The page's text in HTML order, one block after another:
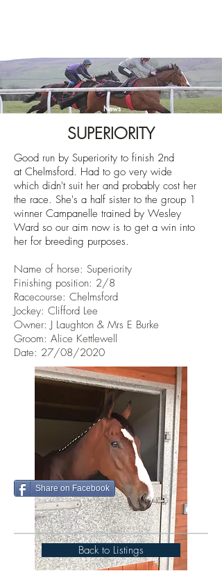
News
SUPERIORITY
Good run by Superiority to finish 2nd
at Chelmsford. Had to go very wide
which didn't suit her and probably cost her
the race. She's a half sister to the group 1
winner Campanelle trained by Wesley
Ward so our aim now is to get a win into
her for breeding purposes.
Name of horse: Superiority
Finishing position: 2/8
Racecourse: Chelmsford
Jockey: Clifford Lee
Owner: J Laughton & Mrs E Burke
Groom: Alice Kettlewell
Date: 27/08/2020
Share on Facebook
Back to Listings